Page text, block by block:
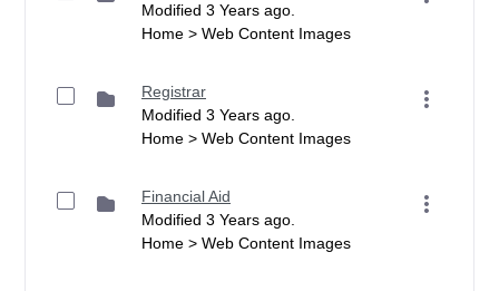
Modified 3 Years ago.
Home > Web Content Images
Registrar
Modified 3 Years ago.
Home > Web Content Images
Financial Aid
Modified 3 Years ago.
Home > Web Content Images